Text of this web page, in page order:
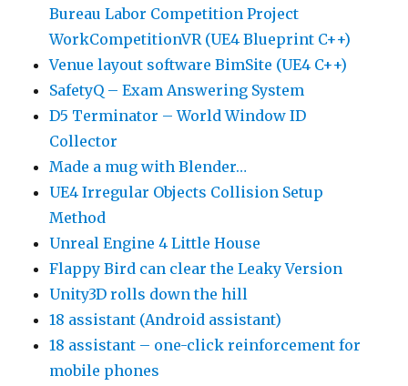
Bureau Labor Competition Project
WorkCompetitionVR (UE4 Blueprint C++)
Venue layout software BimSite (UE4 C++)
SafetyQ – Exam Answering System
D5 Terminator – World Window ID
Collector
Made a mug with Blender…
UE4 Irregular Objects Collision Setup
Method
Unreal Engine 4 Little House
Flappy Bird can clear the Leaky Version
Unity3D rolls down the hill
18 assistant (Android assistant)
18 assistant – one-click reinforcement for
mobile phones